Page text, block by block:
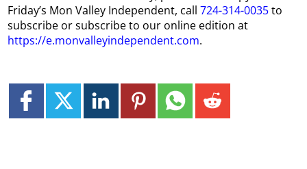
Friday’s Mon Valley Independent, call724-314-0035to
subscribe or subscribe to our online edition at
https://e.monvalleyindependent.com.